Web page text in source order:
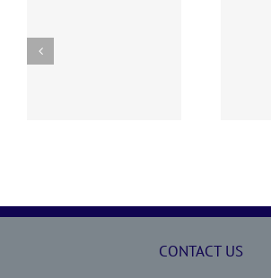
CONTACT US